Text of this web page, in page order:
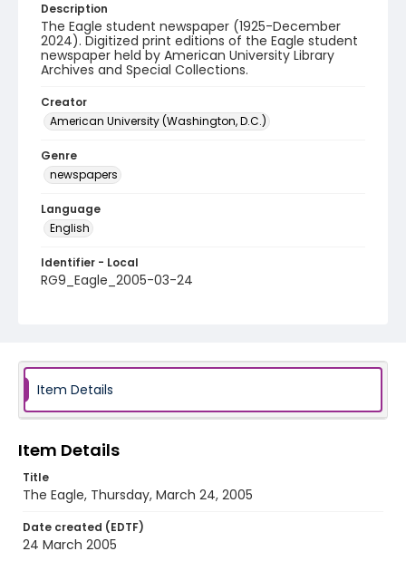
Description
The Eagle student newspaper (1925-December
2024). Digitized print editions of the Eagle student
newspaper held by American University Library
Archives and Special Collections.
Creator
American University (Washington, D.C.)
Genre
newspapers
Language
English
Identifier - Local
RG9_Eagle_2005-03-24
Item Details
Item Details
Title
The Eagle, Thursday, March 24, 2005
Date created (EDTF)
24 March 2005